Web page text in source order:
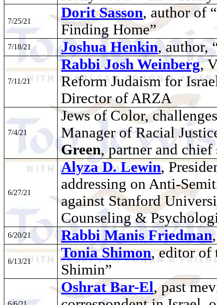
7/25/21
Dorit Sasson, author of
Finding Home”
7/18/21 Joshua Henkin, author,
7/11/21
Rabbi Josh Weinberg,
Reform Judaism for
Director of ARZA
7/4/21
Jews of Color,
Manager of Racial
Green, partner and
6/27/21
Alyza D. Lewin,
addressing on Anti-
against Stanford
Counseling &
6/20/21 Rabbi Manis Friedman
6/13/21
Tonia Shimon, editor of
Shimin”
Oshrat Bar-El, past